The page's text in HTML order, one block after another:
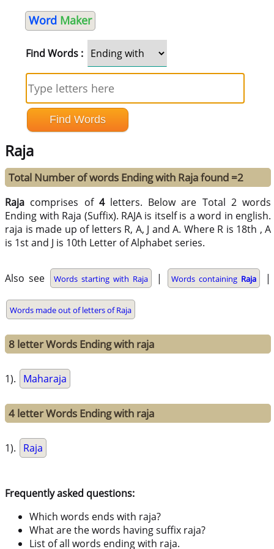
Word Maker
Find Words :
Raja
Total Number of words Ending with Raja found =2
Raja comprises of 4letters. Below are Total 2 words
Ending with Raja (Suffix). RAJA is itself is a word in english.
raja is made up of letters R, A, J and A. Where R is 18th , A
is 1st and J is 10th Letter of Alphabet series.
Also see Words starting with Raja | Words containing Raja |
Words made out of letters of Raja
8 letter Words Ending with raja
1). Maharaja
4 letter Words Ending with raja
1). Raja
Frequently asked questions:
Which words ends with raja?
What are the words having suffix raja?
List of all words ending with raja.